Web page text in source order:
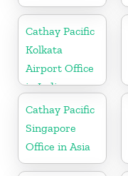
Cathay Pacific
Kolkata
Airport Office
in India
Cathay Pacific
Singapore
Office in Asia